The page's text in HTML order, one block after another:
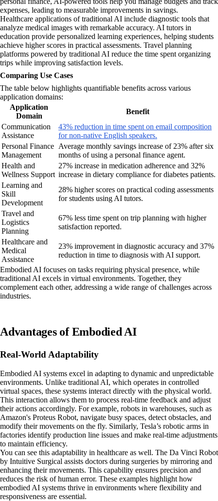
expenses, leading to measurable improvements in savings.
Healthcare applications of traditional AI include diagnostic tools that
analyze medical images with remarkable accuracy. AI tutors in
education provide personalized learning experiences, helping students
achieve higher scores in practical assessments. Travel planning
platforms powered by traditional AI reduce the time spent organizing
trips while improving satisfaction levels.
Comparing Use Cases
The table below highlights quantifiable benefits across various
application domains:
Application
Domain
Benefit
Communication
Assistance
43% reduction in time spent on email composition
for non-native English speakers.
Personal Finance
Management
Average monthly savings increase of 23% after six
months of using a personal finance agent.
Health and
Wellness Support
27% increase in medication adherence and 32%
increase in dietary compliance for diabetes patients.
Learning and
Skill
Development
28% higher scores on practical coding assessments
for students using AI tutors.
Travel and
Logistics
Planning
67% less time spent on trip planning with higher
satisfaction reported.
Healthcare and
Medical
Assistance
23% improvement in diagnostic accuracy and 37%
reduction in time to diagnosis with AI support.
Embodied AI focuses on tasks requiring physical presence, while
traditional AI excels in virtual environments. Together, they
complement each other, addressing a wide range of challenges across
industries.
Advantages of Embodied AI
Real-World Adaptability
Embodied AI systems excel in adapting to dynamic and unpredictable
environments. Unlike traditional AI, which operates in controlled
virtual spaces, these systems interact directly with the physical world.
This interaction allows them to process real-time feedback and adjust
their actions accordingly. For example, robots in warehouses, such as
Amazon's Proteus Robot, navigate busy spaces, detect obstacles, and
modify their movements on the fly. Similarly, Tesla’s robotic arms in
factories identify production line issues and make real-time adjustments
to maintain efficiency.
You can see this adaptability in healthcare as well. The Da Vinci Robot
by Intuitive Surgical assists doctors during surgeries by mirroring and
enhancing their movements. This capability ensures precision and
reduces the risk of human error. These examples highlight how
embodied AI systems thrive in environments where flexibility and
responsiveness are essential.